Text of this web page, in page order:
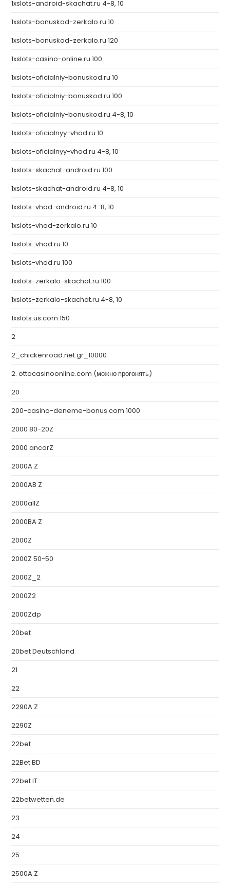
1xslots-android-skachat.ru 4-8, 10
1xslots-bonuskod-zerkalo.ru 10
1xslots-bonuskod-zerkalo.ru 120
1xslots-casino-online.ru 100
1xslots-oficialniy-bonuskod.ru 10
1xslots-oficialniy-bonuskod.ru 100
1xslots-oficialniy-bonuskod.ru 4-8, 10
1xslots-oficialnyy-vhod.ru 10
1xslots-oficialnyy-vhod.ru 4-8, 10
1xslots-skachat-android.ru 100
1xslots-skachat-android.ru 4-8, 10
1xslots-vhod-android.ru 4-8, 10
1xslots-vhod-zerkalo.ru 10
1xslots-vhod.ru 10
1xslots-vhod.ru 100
1xslots-zerkalo-skachat.ru 100
1xslots-zerkalo-skachat.ru 4-8, 10
1xslots.us.com 150
2
2_chickenroad.net.gr_10000
2. ottocasinoonline.com (можно прогонять)
20
200-casino-deneme-bonus.com 1000
2000 80-20Z
2000 ancorZ
2000A Z
2000AB Z
2000allZ
2000BA Z
2000Z
2000Z 50-50
2000Z_2
2000Z2
2000Zdp
20bet
20bet Deutschland
21
22
2290A Z
2290Z
22bet
22Bet BD
22bet IT
22betwetten.de
23
24
25
2500A Z